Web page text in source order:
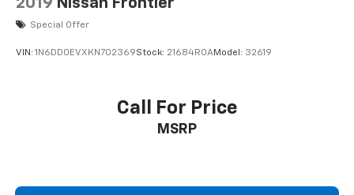
Special Offer
VIN: 1N6DD0EVXKN702369Stock: 21684ROAModel: 32619
Call For Price
MSRP